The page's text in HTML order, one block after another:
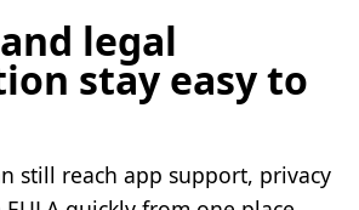
legal
stay easy to
still reach app support, privacy